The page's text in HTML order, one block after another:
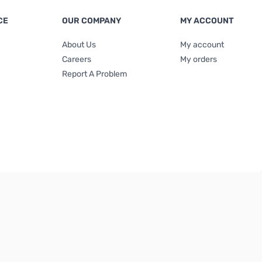
OUR COMPANY
About Us
Careers
Report A Problem
MY ACCOUNT
My account
My orders